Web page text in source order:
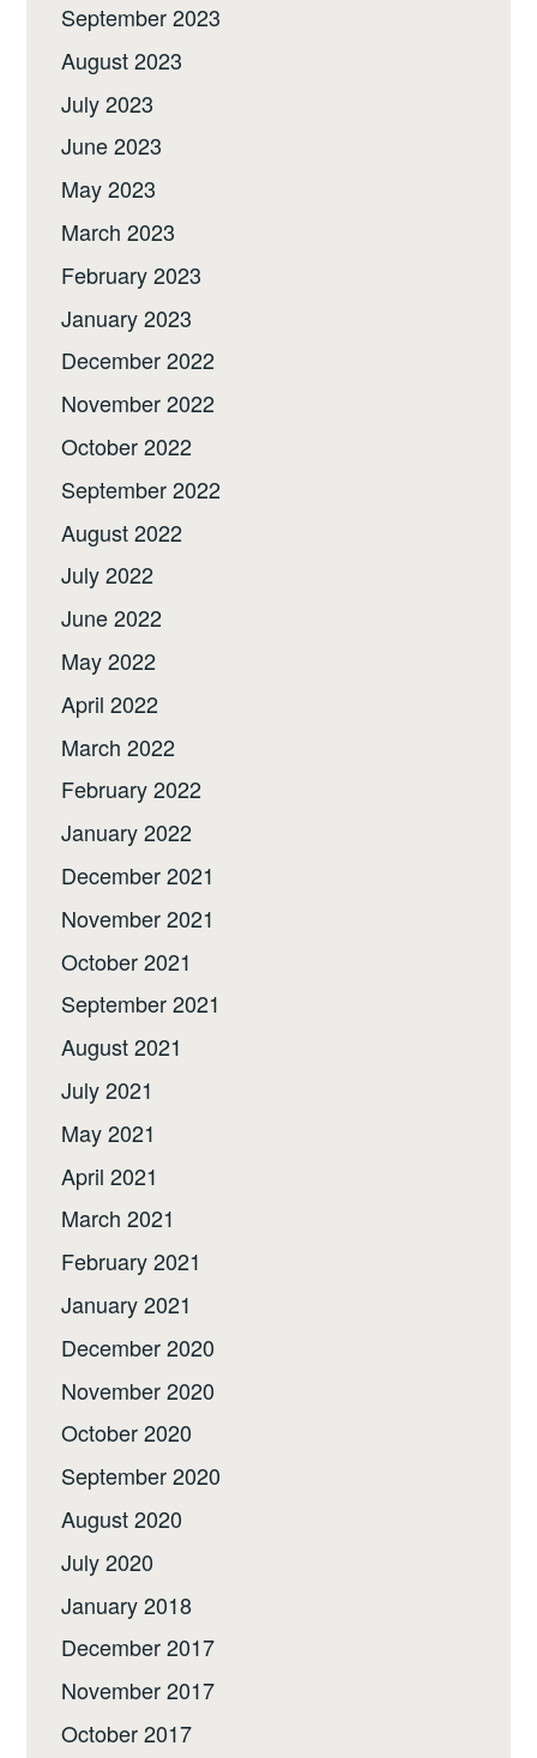
September 2023
August 2023
July 2023
June 2023
May 2023
March 2023
February 2023
January 2023
December 2022
November 2022
October 2022
September 2022
August 2022
July 2022
June 2022
May 2022
April 2022
March 2022
February 2022
January 2022
December 2021
November 2021
October 2021
September 2021
August 2021
July 2021
May 2021
April 2021
March 2021
February 2021
January 2021
December 2020
November 2020
October 2020
September 2020
August 2020
July 2020
January 2018
December 2017
November 2017
October 2017